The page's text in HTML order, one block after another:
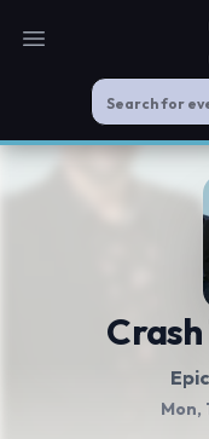
Open main menu
Mon,